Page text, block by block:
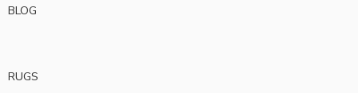
BLOG
RUGS